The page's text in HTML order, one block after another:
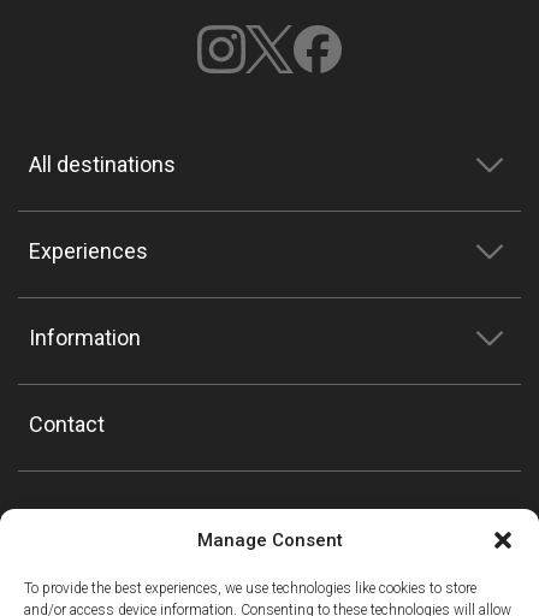
Manage Consent
To provide the best experiences, we use technologies like cookies to store
and/or access device information. Consenting to these technologies will allow
All destinations
Experiences
Information
Contact